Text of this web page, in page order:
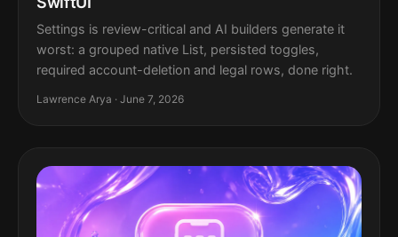
Settings is review-critical and AI builders generate it
worst: a grouped native List, persisted toggles,
required account-deletion and legal rows, done right.
Lawrence Arya · June 7, 2026